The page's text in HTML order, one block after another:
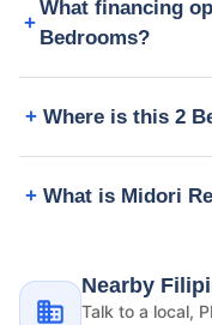
What financing
Bedrooms?
Where is this 2
What is Midori
Nearby
Talk to a local,